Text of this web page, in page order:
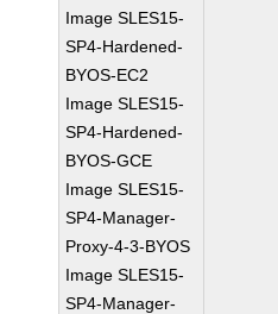
Image SLES15-
SP4-Hardened-
BYOS-EC2
Image SLES15-
SP4-Hardened-
BYOS-GCE
Image SLES15-
SP4-Manager-
Proxy-4-3-BYOS
Image SLES15-
SP4-Manager-